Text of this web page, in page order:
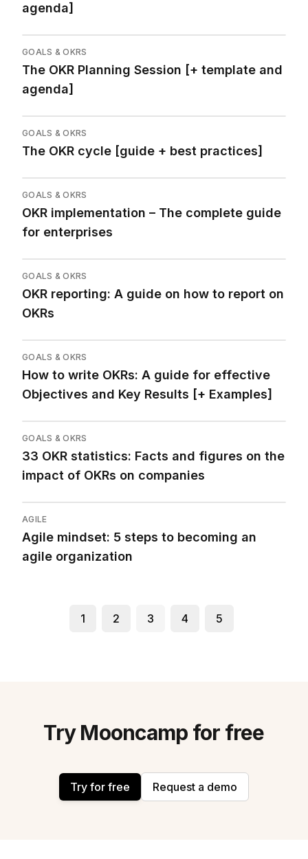
agenda]
GOALS & OKRS
The OKR Planning Session [+ template and
agenda]
GOALS & OKRS
The OKR cycle [guide + best practices]
GOALS & OKRS
OKR implementation – The complete guide
for enterprises
GOALS & OKRS
OKR reporting: A guide on how to report on
OKRs
GOALS & OKRS
How to write OKRs: A guide for effective
Objectives and Key Results [+ Examples]
GOALS & OKRS
33 OKR statistics: Facts and figures on the
impact of OKRs on companies
AGILE
Agile mindset: 5 steps to becoming an
agile organization
1 2 3 4 5
Try Mooncamp for free
Try for free Request a demo